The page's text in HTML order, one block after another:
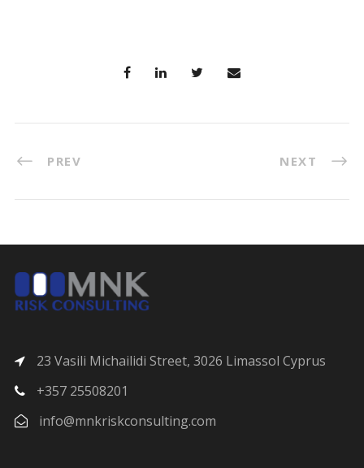
PREV NEXT
23 Vasili Michailidi Street, 3026 Limassol Cyprus
+357 25508201
info@mnkriskconsulting.com